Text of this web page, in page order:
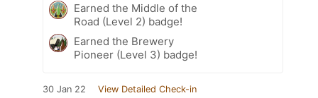
Earned the Middle of the
Road (Level 2) badge!
Earned the Brewery
Pioneer (Level 3) badge!
30 Jan 22 View Detailed Check-in